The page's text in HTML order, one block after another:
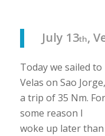
July 13th,
Today we sailed to
Velas on Sao Jorge,
a trip of 35 Nm. For
some reason I
woke up later than